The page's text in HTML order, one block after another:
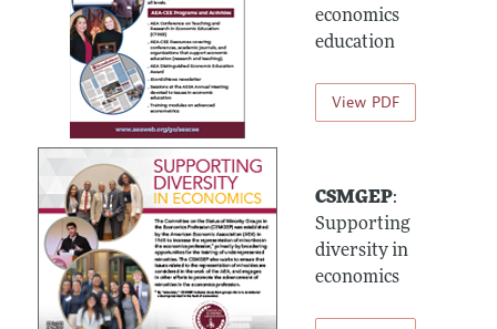
economics
education
View PDF
CSMGEP:
Supporting
diversity in
economics